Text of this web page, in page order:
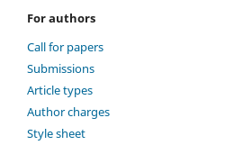
For authors
Call for papers
Submissions
Article types
Author charges
Style sheet